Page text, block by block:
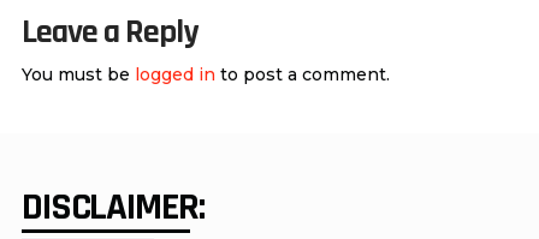
Leave a Reply
You must be logged in to post a comment.
DISCLAIMER: